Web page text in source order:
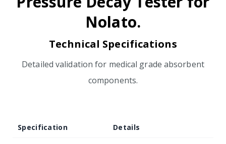
Nolato.
Technical Specifications
Detailed validation for medical grade absorbent
components.
Specification Details